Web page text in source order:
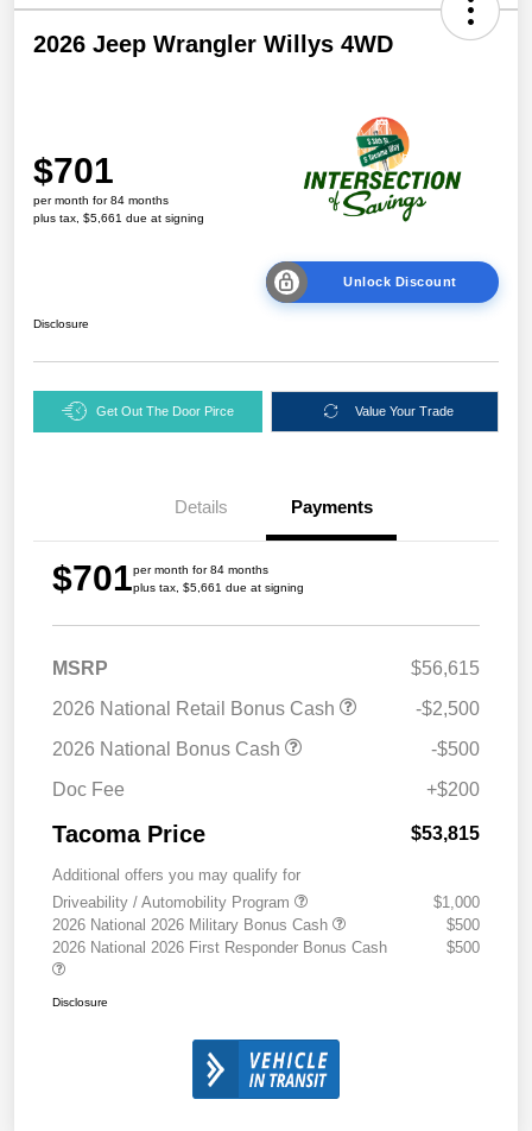
2026 Jeep Wrangler Willys 4WD
$701
per month for 84 months
plus tax, $5,661 due at signing
Unlock Discount
Disclosure
Get Out The Door Pirce Value Your Trade
Details Payments
$701per month for 84 months
plus tax, $5,661 due at signing
MSRP
$56,615
2026 National Retail Bonus Cash
-$2,500
2026 National Bonus Cash
-$500
Doc Fee
+$200
Tacoma Price $53,815
Additional offers you may qualify for
Driveability / Automobility Program
$1,000
2026 National 2026 Military Bonus Cash
$500
2026 National 2026 First Responder Bonus Cash
$500
Disclosure